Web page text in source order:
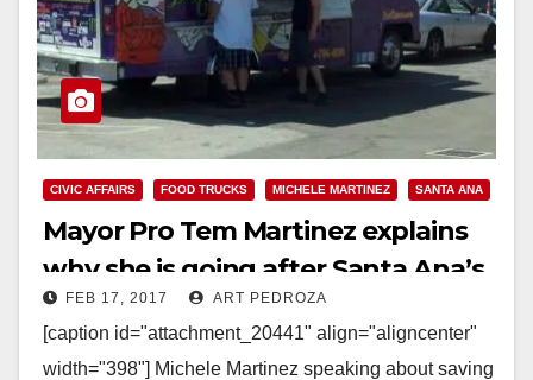
CIVIC AFFAIRS FOOD TRUCKS MICHELE MARTINEZ SANTA ANA
Mayor Pro Tem Martinez explains
why she is going after Santa Ana’s
food trucks
FEB 17, 2017 ART PEDROZA
[caption id="attachment_20441" align="aligncenter"
width="398"] Michele Martinez speaking about saving